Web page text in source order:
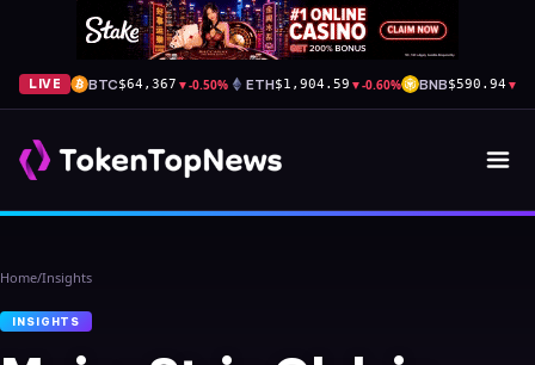
LIVE BTC$64,367 ▼-0.50% ETH$1,904.59 ▼-0.60% BNB$590.94 ▼
Home/Insights
INSIGHTS